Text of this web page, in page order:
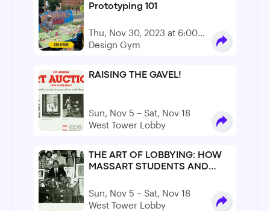
Prototyping 101
Thu, Nov 30, 2023 at 6:00
PM - 8:00 PM
Design Gym
RAISING THE GAVEL!
Sun, Nov 5 – Sat, Nov 18
West Tower Lobby
THE ART OF LOBBYING: HOW
MASSART STUDENTS AND
MAY 16TH, 1979.
Sun, Nov 5 – Sat, Nov 18
West Tower Lobby